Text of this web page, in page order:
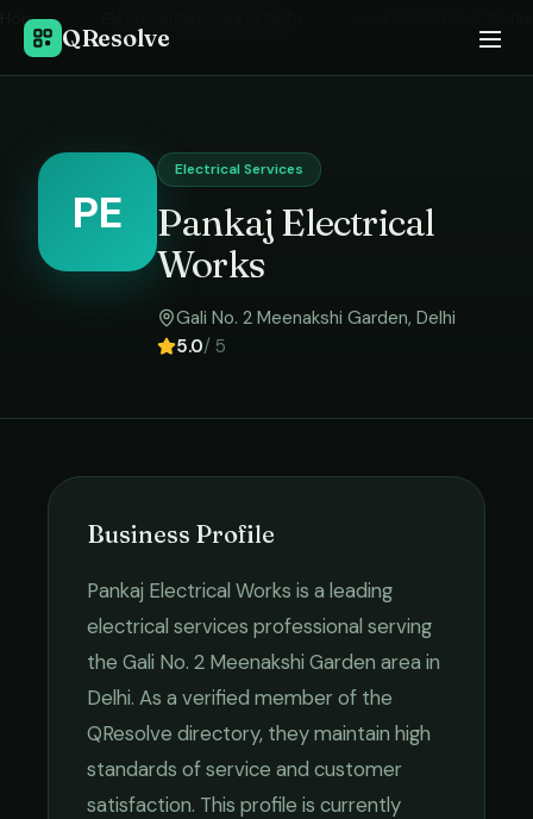
QResolve
Home
PE
Electrical Services
Pankaj Electrical
Works
Gali No. 2 Meenakshi Garden, Delhi
5.0/ 5
Business Profile
Pankaj Electrical Works is a leading
electrical services professional serving
the Gali No. 2 Meenakshi Garden area in
Delhi. As a verified member of the
QResolve directory, they maintain high
standards of service and customer
satisfaction. This profile is currently